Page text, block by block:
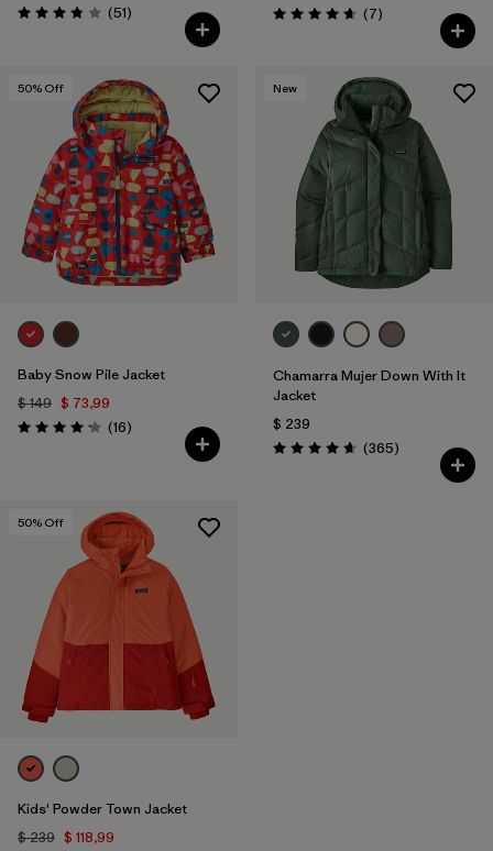
Valoración: 3.8 / 5
(51Comentarios
)
Valoración: 4.7 / 5
(7Comentarios
)
50% Off
Baby Snow Pile Jacket
$ 149 $ 73,99
Valoración: 4.2 / 5
(16Comentarios
)
New
Chamarra Mujer Down With It
Jacket
$ 239
Valoración: 4.7 / 5
(365Comentarios
)
50% Off
Kids' Powder Town Jacket
$ 239 $ 118,99